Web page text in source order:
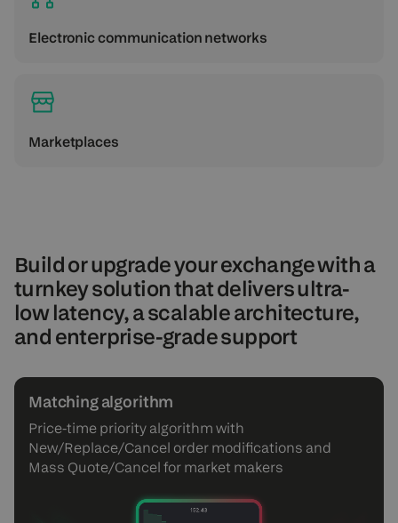
Electronic communication networks
Marketplaces
Build or upgrade your exchange with a
turnkey solution that delivers ultra-
low latency, a scalable architecture,
and enterprise-grade support
Matching algorithm
Price-time priority algorithm with
New/Replace/Cancel order modifications and
Mass Quote/Cancel for market makers